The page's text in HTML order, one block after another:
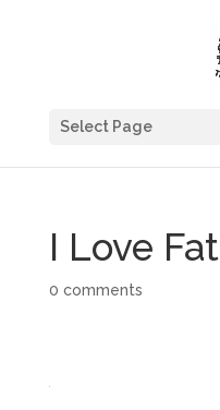
Select Page
I Love Fat
0 comments